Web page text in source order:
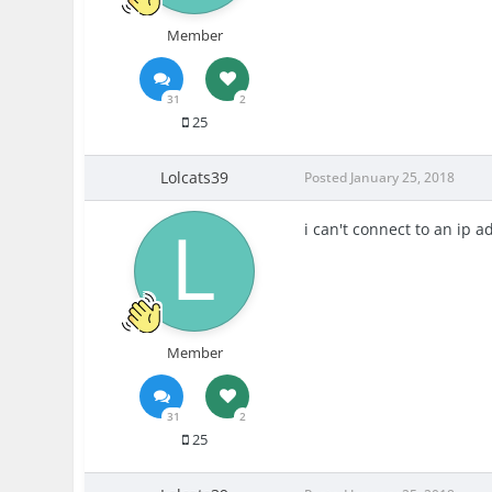
Member
31 2
25
Lolcats39
Member
31 2
25
Posted January 25, 2018
i can't connect to an ip